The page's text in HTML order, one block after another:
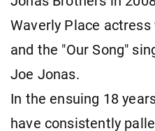
Waverly Place
and the "Our Song"
Joe Jonas.
In the ensuing 18
have consistently